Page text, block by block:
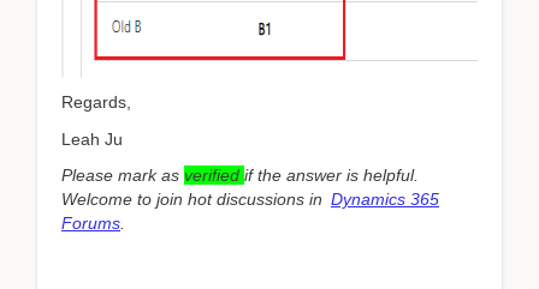
Regards,
Leah Ju
Please mark as verified if the answer is helpful.
Welcome to join hot discussions in Dynamics 365
Forums